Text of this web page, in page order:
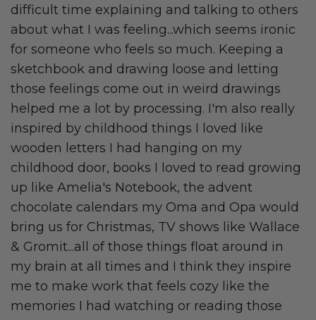
difficult time explaining and talking to others
about what I was feeling...which seems ironic
for someone who feels so much. Keeping a
sketchbook and drawing loose and letting
those feelings come out in weird drawings
helped me a lot by processing. I'm also really
inspired by childhood things I loved like
wooden letters I had hanging on my
childhood door, books I loved to read growing
up like Amelia's Notebook, the advent
chocolate calendars my Oma and Opa would
bring us for Christmas, TV shows like Wallace
& Gromit...all of those things float around in
my brain at all times and I think they inspire
me to make work that feels cozy like the
memories I had watching or reading those